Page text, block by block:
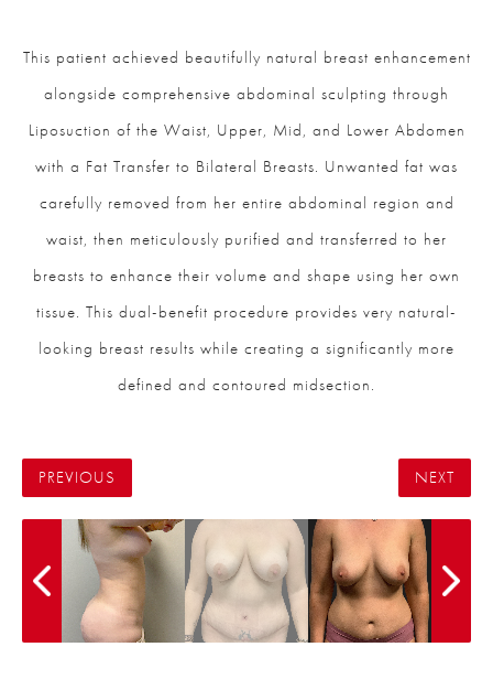
This patient achieved beautifully natural breast enhancement
alongside comprehensive abdominal sculpting through
Liposuction of the Waist, Upper, Mid, and Lower Abdomen
with a Fat Transfer to Bilateral Breasts. Unwanted fat was
carefully removed from her entire abdominal region and
waist, then meticulously purified and transferred to her
breasts to enhance their volume and shape using her own
tissue. This dual-benefit procedure provides very natural-
looking breast results while creating a significantly more
defined and contoured midsection.
PREVIOUS NEXT